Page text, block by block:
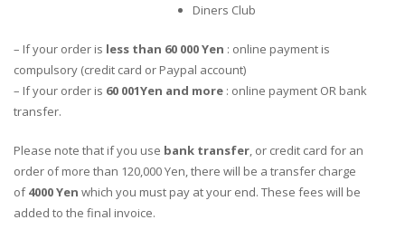
Diners Club
– If your order is less than 60 000 Yen : online payment is
compulsory (credit card or Paypal account)
– If your order is 60 001Yen and more : online payment OR bank
transfer.
Please note that if you use bank transfer , or credit card for an
order of more than 120,000 Yen, there will be a transfer charge
of4000 Yen which you must pay at your end. These fees will be
added to the final invoice.